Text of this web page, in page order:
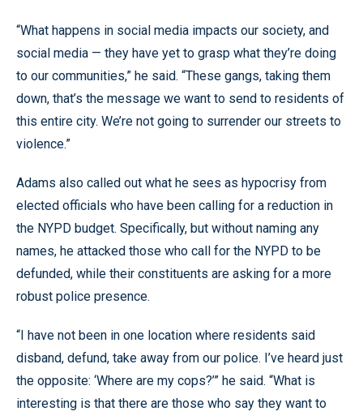
“What happens in social media impacts our society, and
social media — they have yet to grasp what they’re doing
to our communities,” he said. “These gangs, taking them
down, that’s the message we want to send to residents of
this entire city. We’re not going to surrender our streets to
violence.”
Adams also called out what he sees as hypocrisy from
elected officials who have been calling for a reduction in
the NYPD budget. Specifically, but without naming any
names, he attacked those who call for the NYPD to be
defunded, while their constituents are asking for a more
robust police presence.
“I have not been in one location where residents said
disband, defund, take away from our police. I’ve heard just
the opposite: ‘Where are my cops?’” he said. “What is
interesting is that there are those who say they want to